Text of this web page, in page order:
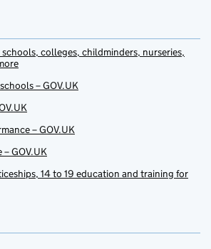
colleges, childminders, nurseries,
– GOV.UK
– GOV.UK
GOV.UK
14 to 19 education and training for